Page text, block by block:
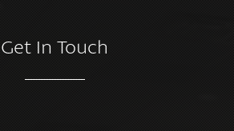
Get In Touch